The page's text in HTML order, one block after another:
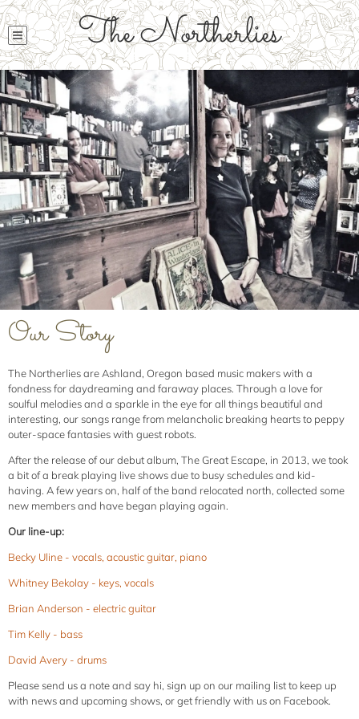
The Northerlies
Our Story
The Northerlies are Ashland, Oregon based music makers with a
fondness for daydreaming and faraway places. Through a love for
soulful melodies and a sparkle in the eye for all things beautiful and
interesting, our songs range from melancholic breaking hearts to peppy
outer-space fantasies with guest robots.
After the release of our debut album, The Great Escape, in 2013, we took
a bit of a break playing live shows due to busy schedules and kid-
having. A few years on, half of the band relocated north, collected some
new members and have began playing again.
Our line-up:
Becky Uline - vocals, acoustic guitar, piano
Whitney Bekolay - keys, vocals
Brian Anderson - electric guitar
Tim Kelly - bass
David Avery - drums
Please send us a note and say hi, sign up on our mailing list to keep up
with news and upcoming shows, or get friendly with us on Facebook.